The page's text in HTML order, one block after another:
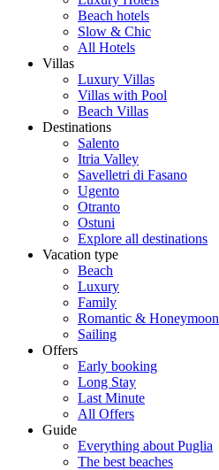
Beach hotels
Slow & Chic
All Hotels
Villas
Luxury Villas
Villas with Pool
Beach Villas
Destinations
Salento
Itria Valley
Savelletri di Fasano
Ugento
Otranto
Ostuni
Explore all destinations
Vacation type
Beach
Luxury
Family
Romantic & Honeymoon
Sailing
Offers
Early booking
Long Stay
Last Minute
All Offers
Guide
Everything about Puglia
The best beaches